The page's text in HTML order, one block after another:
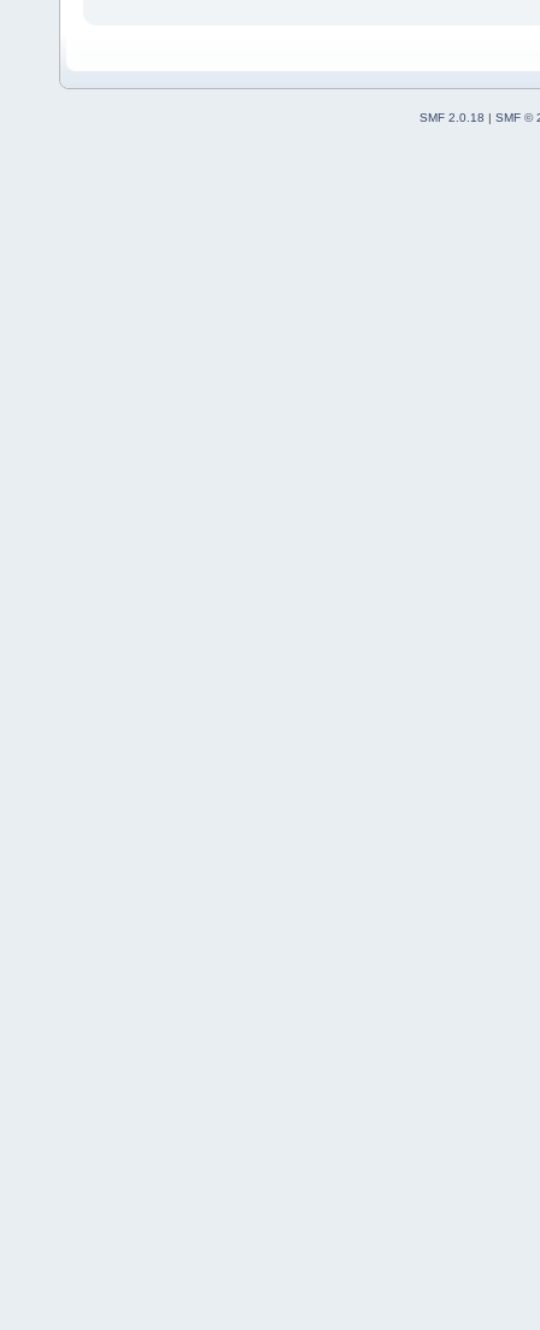
SMF 2.0.18 | SMF ©